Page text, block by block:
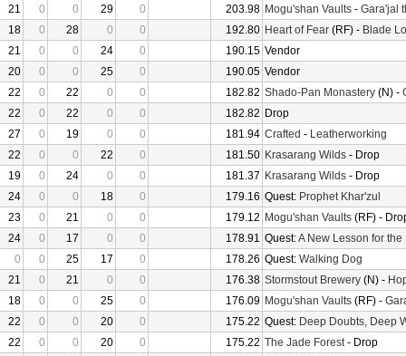
21 0 0 29 0 203.98 Mogu'shan Vaults - Gara'jal
18
0 28 0 0 192.80 Heart of Fear (RF) - Blade
21
0 0 24 0 190.15 Vendor
20
0 0 25 0 190.05 Vendor
22
0 22 0 0 182.82 Shado-Pan Monastery (N) -
22
0 22 0 0 182.82 Drop
27
0 19 0 0 181.94 Crafted - Leatherworking
22
0 0 22 0 181.50 Krasarang Wilds - Drop
19
0 24 0 0 181.37 Krasarang Wilds - Drop
24
0 0 18 0 179.16 Quest: Prophet Khar'zul
23
0 21 0 0 179.12 Mogu'shan Vaults (RF) -
24
0 17 0 0 178.91 Quest:A New Lesson for the
0
0 25 17 0 178.26 Quest: Walking Dog
21
0 21 0 0 176.38 Stormstout Brewery (N) -
18
0 0 25 0 176.09 Mogu'shan Vaults (RF) -
22
0 0 20 0 175.22 Quest: Deep Doubts, Deep
22
0 0 20 0 175.22 The Jade Forest- Drop